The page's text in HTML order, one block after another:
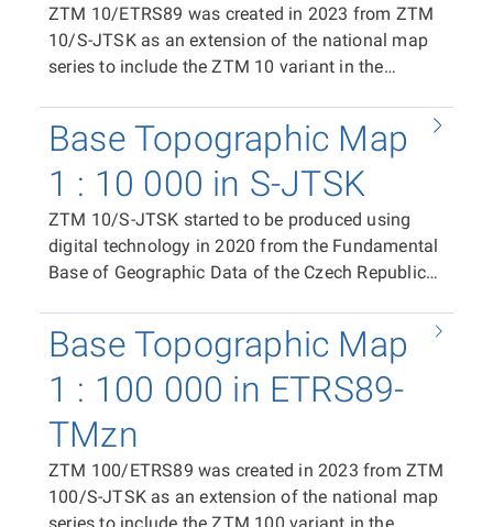
ZTM 10/ETRS89 was created in 2023 from ZTM
10/S-JTSK as an extension of the national map
series to include the ZTM 10 variant in the
available as print files in PDF format (CMYK)
containing the complete content of the map
sheet, and in raster TIFF format (RGB, 24-bit
colour depth, 508 dpi, LZW compression). The
distribution unit is the ZTM 10/ETRS89 map
sheet. In the case of the print PDF, the map sheet
size is 500 × 790 mm. In the case of the raster
position of individual tiles in the coordinate
system is ensured by world files (TFW).
Base Topographic Map
1 : 10 000 in S-JTSK
ZTM 10/S-JTSK started to be produced using
digital technology in 2020 from the Fundamental
Base of Geographic Data of the Czech Republic
geographical names of the Czech Republic as a
replacement for the Base Map of the Czech
Republic 1:10 000 (ZM 10). It is available as print
files in PDF format (CMYK) containing the
complete content of the map sheet, in raster TIFF
format (RGB, 24-bit colour depth, 508 dpi, LZW
compression), and in vector format in SHP and
DGN8, enabling the use of ZTM 10/S-JTSK data
Base Topographic Map
1 : 100 000 in ETRS89-
TMzn
ZTM 100/ETRS89 was created in 2023 from ZTM
100/S-JTSK as an extension of the national map